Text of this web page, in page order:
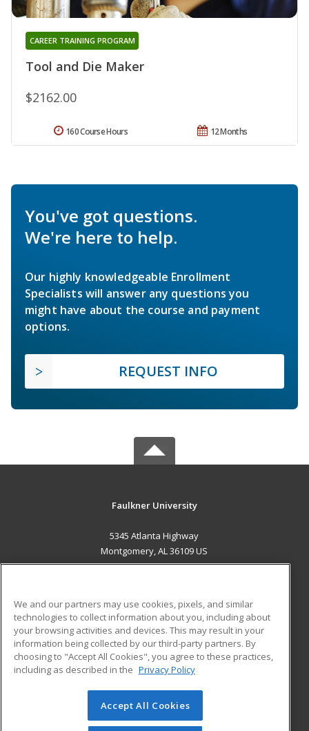
Tool and Die Maker
CAREER TRAINING PROGRAM
$2162.00
12 Months
160 Course Hours
You've got questions.
We're here to help.
Our highly knowledgeable Enrollment
Specialists will answer any questions you
might have about the course and payment
options.
REQUEST INFO
Faulkner University
5345 Atlanta Highway
Montgomery, AL 36109 US
ADDITIONAL RESOURCES
Military
Financial Assistance
Help
Student Blog
© 2026 ed2go, a division of Cengage Learning. All rights
reserved. The material on this site cannot be reproduced or
We and our partners may use cookies, pixels, and similar
technologies to collect information about you, including about
your browsing activities and devices. This may result in your
information being collected by our third-party partners. By
choosing to "Accept All Cookies", you agree to these practices,
including as described in the Privacy Policy
Accept All Cookies